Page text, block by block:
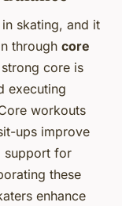
skating, and it
through core
core is
executing
workouts
ups improve
support for
these
enhance